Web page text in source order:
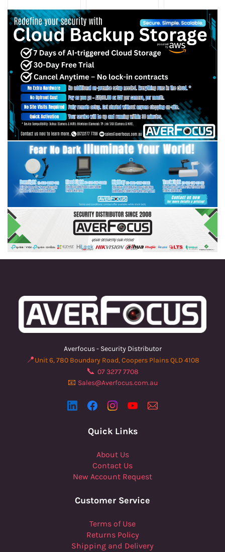
Averfocus - Security Distributor
📍Unit 6, 780 Boundary Road, Coopers Plains QLD 4108
📞 07 3277 7708
📧 Sales@Averfocus.com.au
Quick Links
About Us
Contact Us
New Account Request
Customer Service
Terms of Use
Returns Policy
Shipping and Delivery